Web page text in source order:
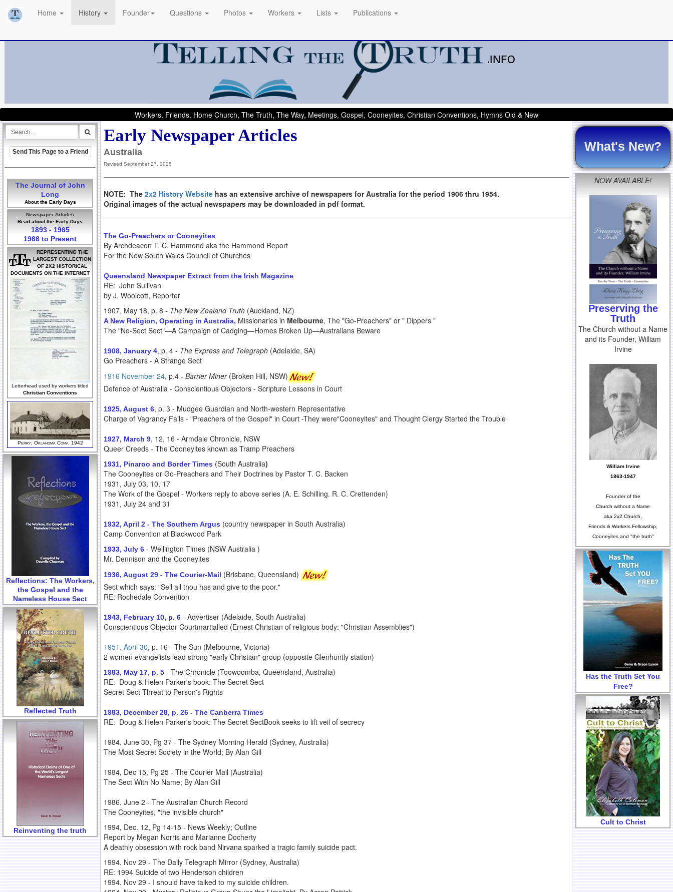
Home History Founder Questions Photos Workers Lists Publications
Workers, Friends, Home Church, The Truth, The Way, Meetings, Gospel, Cooneyites, Christian Conventions, Hymns Old & New
Send This Page to a Friend
The Journal of John
Long
About the Early Days
Newspaper Articles
Read about the Early Days
1893 - 1965
1966 to Present
REPRESENTING THE
LARGEST COLLECTION
OF 2X2 HISTORICAL
DOCUMENTS ON THE INTERNET
Letterhead used by workers titled
Christian Conventions
Perry, Oklahoma Conv, 1942
Reflections: The Workers,
the Gospel and the
Nameless House Sect
Reflected Truth
Reinventing the truth
Early Newspaper Articles
Australia
Revised September 27, 2025
NOTE: The 2x2 History Website has an extensive archive of newspapers for Australia for the period 1906 thru 1954.
Original images of the actual newspapers may be downloaded in pdf format.
The Go-Preachers or Cooneyites
By Archdeacon T. C. Hammond aka the Hammond Report
For the New South Wales Council of Churches
Queensland Newspaper Extract from the Irish Magazine
RE: John Sullivan
by J. Woolcott, Reporter
1907, May 18, p. 8 - The New Zealand Truth (Auckland, NZ)
A New Religion, Operating in Australia, Missionaries in Melbourne, The "Go-Preachers" or " Dippers "
The "No-Sect Sect"—A Campaign of Cadging—Homes Broken Up—Australians Beware
1908, January 4, p. 4 - The Express and Telegraph (Adelaide, SA)
Go Preachers - A Strange Sect
1916 November 24, p.4 - Barrier Miner(Broken Hill, NSW)
Defence of Australia - Conscientious Objectors - Scripture Lessons in Court
1925, August 6, p. 3 - Mudgee Guardian and North-western Representative
Charge of Vagrancy Fails - "Preachers of the Gospel" in Court -They were"Cooneyites" and Thought Clergy Started the Trouble
1927, March 9, 12, 16 - Armdale Chronicle, NSW
Queer Creeds - The Cooneyites known as Tramp Preachers
1931, Pinaroo and Border Times (South Australia)
The Cooneyites or Go-Preachers and Their Doctrines by Pastor T. C. Backen
1931, July 03, 10, 17
The Work of the Gospel - Workers reply to above series (A. E. Schilling. R. C. Crettenden)
1931, July 24 and 31
1932, April 2 - The Southern Argus (country newspaper in South Australia)
Camp Convention at Blackwood Park
1933, July 6 - Wellington Times (NSW Australia )
Mr. Dennison and the Cooneyites
1936, August 29 - The Courier-Mail (Brisbane, Queensland)
Sect which says: "Sell all thou has and give to the poor."
RE: Rochedale Convention
1943, February 10, p. 6 - Advertiser (Adelaide, South Australia)
Conscientious Objector Courtmartialled (Ernest Christian of religious body: "Christian Assemblies")
1951, April 30, p. 16 - The Sun (Melbourne, Victoria)
2 women evangelists lead strong "early Christian" group (opposite Glenhuntly station)
1983, May 17, p. 5 - The Chronicle (Toowoomba, Queensland, Australia)
RE: Doug & Helen Parker's book: The Secret Sect
Secret Sect Threat to Person's Rights
1983, December 28, p. 26 - The Canberra Times
RE: Doug & Helen Parker's book: The Secret SectBook seeks to lift veil of secrecy
1984, June 30, Pg 37 - The Sydney Morning Herald (Sydney, Australia)
The Most Secret Society in the World; By Alan Gill
1984, Dec 15, Pg 25 - The Courier Mail (Australia)
The Sect With No Name; By Alan Gill
1986, June 2 - The Australian Church Record
The Cooneyites, "the invisible church"
1994, Dec. 12, Pg 14-15 - News Weekly; Outline
Report by Megan Norris and Marianne Docherty
A deathly obsession with rock band Nirvana sparked a tragic family suicide pact.
1994, Nov 29 - The Daily Telegraph Mirror (Sydney, Australia)
RE: 1994 Suicide of two Henderson children
1994, Nov 29 - I should have talked to my suicide children.
What's New?
NOW AVAILABLE!
Preserving the
Truth
The Church without a Name
and its Founder, William
Irvine
William Irvine
1863-1947
Founder of the
Church without a Name
aka 2x2 Church,
Friends & Workers Fellowship,
Cooneyites and "the truth"
Has the Truth Set You
Free?
Cult to Christ